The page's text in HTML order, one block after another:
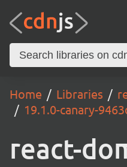
Home Libraries
19.1.0-canary-
react-